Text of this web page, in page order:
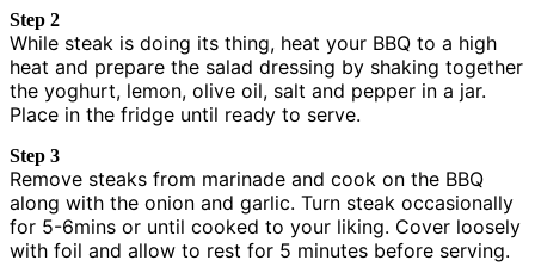
Step 2
While steak is doing its thing, heat your BBQ to a high
heat and prepare the salad dressing by shaking together
the yoghurt, lemon, olive oil, salt and pepper in a jar.
Place in the fridge until ready to serve.
Step 3
Remove steaks from marinade and cook on the BBQ
along with the onion and garlic. Turn steak occasionally
for 5-6mins or until cooked to your liking. Cover loosely
with foil and allow to rest for 5 minutes before serving.